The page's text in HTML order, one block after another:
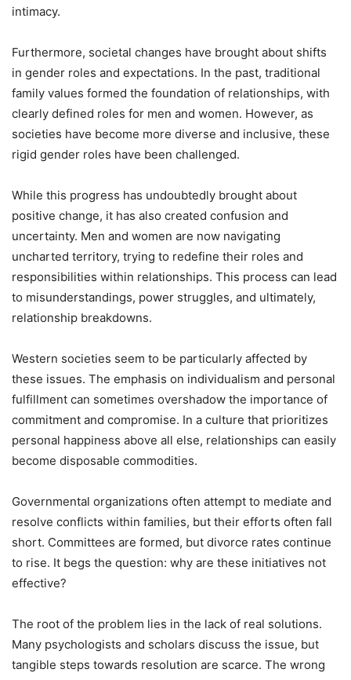
intimacy.
Furthermore, societal changes have brought about shifts
in gender roles and expectations. In the past, traditional
family values formed the foundation of relationships, with
clearly defined roles for men and women. However, as
societies have become more diverse and inclusive, these
rigid gender roles have been challenged.
While this progress has undoubtedly brought about
positive change, it has also created confusion and
uncertainty. Men and women are now navigating
uncharted territory, trying to redefine their roles and
responsibilities within relationships. This process can lead
to misunderstandings, power struggles, and ultimately,
relationship breakdowns.
Western societies seem to be particularly affected by
these issues. The emphasis on individualism and personal
fulfillment can sometimes overshadow the importance of
commitment and compromise. In a culture that prioritizes
personal happiness above all else, relationships can easily
become disposable commodities.
Governmental organizations often attempt to mediate and
resolve conflicts within families, but their efforts often fall
short. Committees are formed, but divorce rates continue
to rise. It begs the question: why are these initiatives not
effective?
The root of the problem lies in the lack of real solutions.
Many psychologists and scholars discuss the issue, but
tangible steps towards resolution are scarce. The wrong